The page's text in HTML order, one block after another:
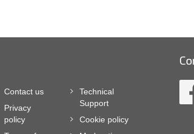
Contact us
Privacy
policy
Technical
Support
Cookie policy